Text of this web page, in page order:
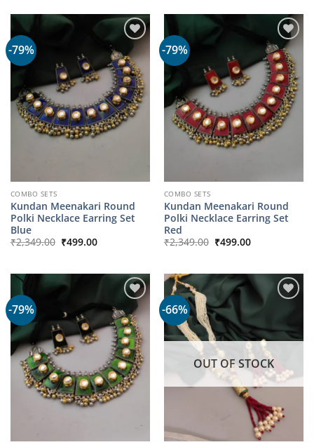
-79%
COMBO SETS
Kundan Meenakari Round
Polki Necklace Earring Set
Blue
₹2,349.00 Original
price
₹499.00Current
-79%
COMBO SETS
Kundan Meenakari Round
Polki Necklace Earring Set
Red
₹2,349.00 Original
price
₹499.00Current
-79% -66%
OUT OF STOCK